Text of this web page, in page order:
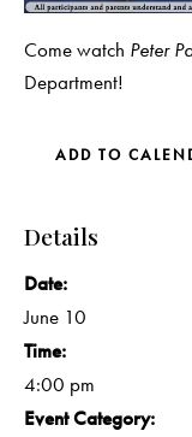
Come watch Peter
Department!
ADD TO
Details
Date:
June 10
Time:
4:00 pm
Event Category: